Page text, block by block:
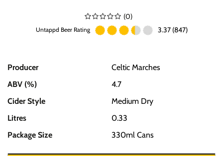
(0)
Untappd Beer Rating 3.37 (847)
Producer
Celtic Marches
ABV (%)
4.7
Cider Style
Medium Dry
Litres
0.33
Package Size
330ml Cans